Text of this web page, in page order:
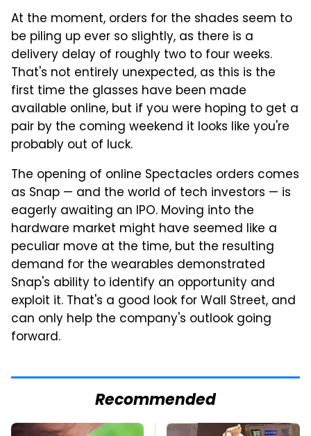
At the moment, orders for the shades seem to
be piling up ever so slightly, as there is a
delivery delay of roughly two to four weeks.
That's not entirely unexpected, as this is the
first time the glasses have been made
available online, but if you were hoping to get a
pair by the coming weekend it looks like you're
probably out of luck.
The opening of online Spectacles orders comes
as Snap — and the world of tech investors — is
eagerly awaiting an IPO. Moving into the
hardware market might have seemed like a
peculiar move at the time, but the resulting
demand for the wearables demonstrated
Snap's ability to identify an opportunity and
exploit it. That's a good look for Wall Street, and
can only help the company's outlook going
forward.
Recommended